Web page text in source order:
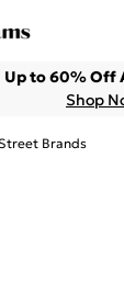
Up to 60% Off
Shop
Brands